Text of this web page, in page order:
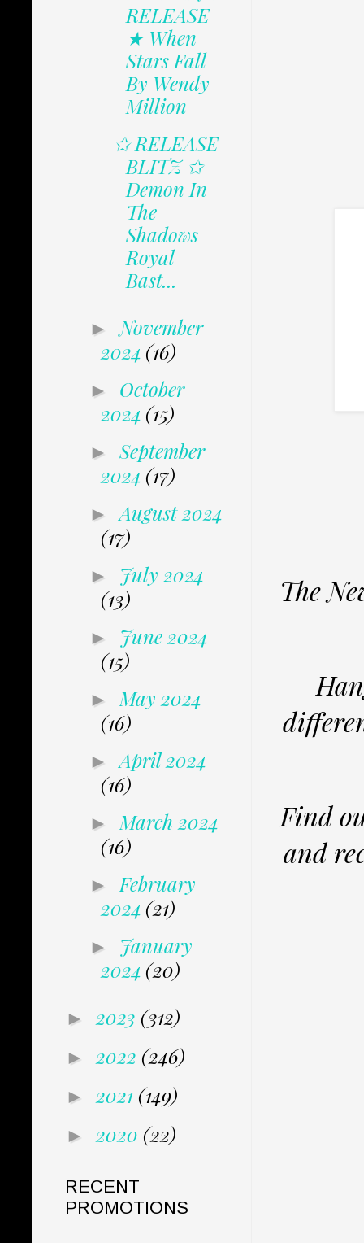
The
Find
and
RELEASE
★ When
Stars Fall
By Wendy
Million
✩ RELEASE
BLITZ ✩
Demon In
The
Shadows
Royal
Bast...
►November
2024 (16)
► October
2024 (15)
► September
2024 (17)
►August 2024
(17)
► July 2024
(13)
► June 2024
(15)
► May 2024
(16)
►April 2024
(16)
► March 2024
(16)
► February
2024 (21)
► January
2024 (20)
► 2023 (312)
► 2022 (246)
► 2021 (149)
► 2020 (22)
RECENT
PROMOTIONS